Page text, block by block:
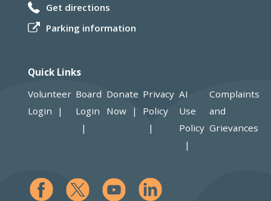
Get directions
Parking information
Quick Links
Volunteer
Login
Board
Login
Donate
Now
Privacy
Policy
AI
Use
Policy
Complaints
and
Grievances